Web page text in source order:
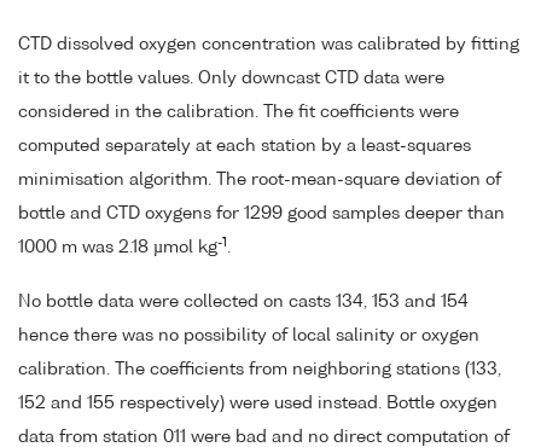
CTD dissolved oxygen concentration was calibrated by fitting
it to the bottle values. Only downcast CTD data were
considered in the calibration. The fit coefficients were
computed separately at each station by a least-squares
minimisation algorithm. The root-mean-square deviation of
bottle and CTD oxygens for 1299 good samples deeper than
1000 m was 2.18 µmol kg-1
No bottle data were collected on casts 134, 153 and 154
hence there was no possibility of local salinity or oxygen
calibration. The coefficients from neighboring stations (133,
152 and 155 respectively) were used instead. Bottle oxygen
data from station 011 were bad and no direct computation of